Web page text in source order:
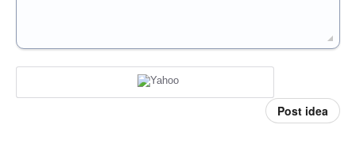
Post idea